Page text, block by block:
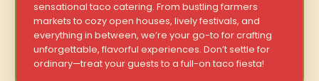
sensational taco catering. From bustling farmers
markets to cozy open houses, lively festivals, and
everything in between, we’re your go-to for crafting
unforgettable, flavorful experiences. Don’t settle for
ordinary—treat your guests to a full-on taco fiesta!